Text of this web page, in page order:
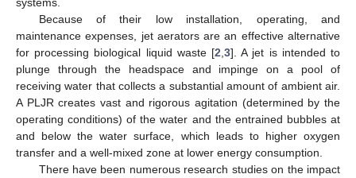
Because of their low installation, operating, and
maintenance expenses, jet aerators are an effective alternative
for processing biological liquid waste [2 3]. A jet is intended to
plunge through the headspace and impinge on a pool of
receiving water that collects a substantial amount of ambient air.
A PLJR creates vast and rigorous agitation (determined by the
operating conditions) of the water and the entrained bubbles at
and below the water surface, which leads to higher oxygen
transfer and a well-mixed zone at lower energy consumption.
There have been numerous research studies on the impact